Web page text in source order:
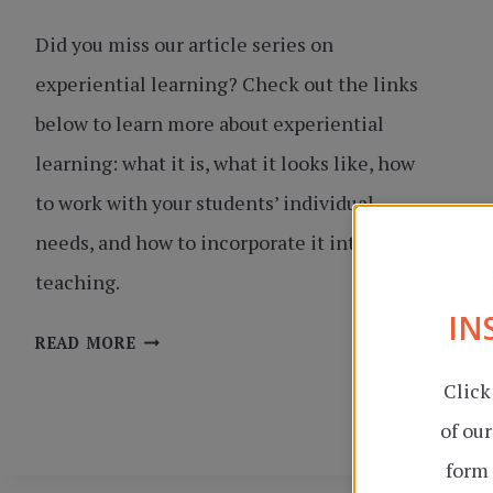
Did you miss our article series on
experiential learning? Check out the links
below to learn more about experiential
learning: what it is, what it looks like, how
to work with your students’ individual
needs, and how to incorporate it into your
teaching.
READ MOREEXPERIENTIAL
Click
of
form